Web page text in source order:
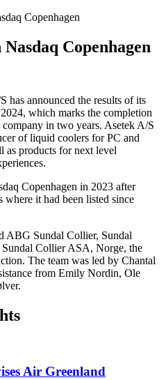
Copenhagen
Copenhagen
has announced the results of its
which marks the completion
in two years. Asetek A/S
of liquid coolers for PC and
as products for next level
Copenhagen in 2023 after
it had been listed since
ABG Sundal Collier, Sundal
Collier ASA, Norge, the
The team was led by Chantal
from Emily Nordin, Ole
Air Greenland